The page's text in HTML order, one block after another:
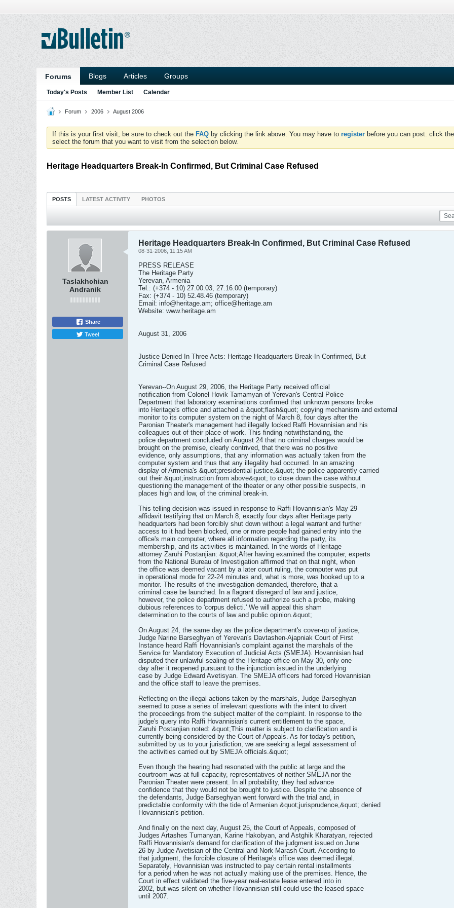
Forums Blogs Articles Groups
Today's Posts Member List Calendar
Forum 2006 August 2006
If this is your first visit, be sure to check out the FAQ by clicking the link above. You may have to register before you can post: click
select the forum that you want to visit from the selection below.
Heritage Headquarters Break-In Confirmed, But Criminal Case Refused
POSTS LATEST ACTIVITY PHOTOS
Taslakhchian
Andranik
Share
Tweet
Heritage Headquarters Break-In Confirmed, But Criminal Case Refused
08-31-2006, 11:15 AM
PRESS RELEASE
The Heritage Party
Yerevan, Armenia
Tel.: (+374 - 10) 27.00.03, 27.16.00 (temporary)
Fax: (+374 - 10) 52.48.46 (temporary)
Email: info@heritage.am; office@heritage.am
Website: www.heritage.am
August 31, 2006
Justice Denied In Three Acts: Heritage Headquarters Break-In Confirmed, But
Criminal Case Refused
Yerevan--On August 29, 2006, the Heritage Party received official
notification from Colonel Hovik Tamamyan of Yerevan's Central Police
Department that laboratory examinations confirmed that unknown persons broke
into Heritage's office and attached a &quot;flash&quot; copying mechanism and external
monitor to its computer system on the night of March 8, four days after the
Paronian Theater's management had illegally locked Raffi Hovannisian and his
colleagues out of their place of work. This finding notwithstanding, the
police department concluded on August 24 that no criminal charges would be
brought on the premise, clearly contrived, that there was no positive
evidence, only assumptions, that any information was actually taken from the
computer system and thus that any illegality had occurred. In an amazing
display of Armenia's &quot;presidential justice,&quot; the police apparently carried
out their &quot;instruction from above&quot; to close down the case without
questioning the management of the theater or any other possible suspects, in
places high and low, of the criminal break-in.
This telling decision was issued in response to Raffi Hovannisian's May 29
affidavit testifying that on March 8, exactly four days after Heritage party
headquarters had been forcibly shut down without a legal warrant and further
access to it had been blocked, one or more people had gained entry into the
office's main computer, where all information regarding the party, its
membership, and its activities is maintained. In the words of Heritage
attorney Zaruhi Postanjian: &quot;After having examined the computer, experts
from the National Bureau of Investigation affirmed that on that night, when
the office was deemed vacant by a later court ruling, the computer was put
in operational mode for 22-24 minutes and, what is more, was hooked up to a
monitor. The results of the investigation demanded, therefore, that a
criminal case be launched. In a flagrant disregard of law and justice,
however, the police department refused to authorize such a probe, making
dubious references to 'corpus delicti.' We will appeal this sham
determination to the courts of law and public opinion.&quot;
On August 24, the same day as the police department's cover-up of justice,
Judge Narine Barseghyan of Yerevan's Davtashen-Ajapniak Court of First
Instance heard Raffi Hovannisian's complaint against the marshals of the
Service for Mandatory Execution of Judicial Acts (SMEJA). Hovannisian had
disputed their unlawful sealing of the Heritage office on May 30, only one
day after it reopened pursuant to the injunction issued in the underlying
case by Judge Edward Avetisyan. The SMEJA officers had forced Hovannisian
and the office staff to leave the premises.
Reflecting on the illegal actions taken by the marshals, Judge Barseghyan
seemed to pose a series of irrelevant questions with the intent to divert
the proceedings from the subject matter of the complaint. In response to the
judge's query into Raffi Hovannisian's current entitlement to the space,
Zaruhi Postanjian noted: &quot;This matter is subject to clarification and is
currently being considered by the Court of Appeals. As for today's petition,
submitted by us to your jurisdiction, we are seeking a legal assessment of
the activities carried out by SMEJA officials.&quot;
Even though the hearing had resonated with the public at large and the
courtroom was at full capacity, representatives of neither SMEJA nor the
Paronian Theater were present. In all probability, they had advance
confidence that they would not be brought to justice. Despite the absence of
the defendants, Judge Barseghyan went forward with the trial and, in
predictable conformity with the tide of Armenian &quot;jurisprudence,&quot; denied
Hovannisian's petition.
And finally on the next day, August 25, the Court of Appeals, composed of
Judges Artashes Tumanyan, Karine Hakobyan, and Astghik Kharatyan, rejected
Raffi Hovannisian's demand for clarification of the judgment issued on June
26 by Judge Avetisian of the Central and Nork-Marash Court. According to
that judgment, the forcible closure of Heritage's office was deemed illegal.
Separately, Hovannisian was instructed to pay certain rental installments
for a period when he was not actually making use of the premises. Hence, the
Court in effect validated the five-year real-estate lease entered into in
2002, but was silent on whether Hovannisian still could use the leased space
until 2007.